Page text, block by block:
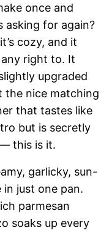
once and
asking for again?
cozy, and it
right to. It
upgraded
the nice matching
that tastes like
but is secretly
this is it.
garlicky, sun-
just one pan.
parmesan
soaks up every